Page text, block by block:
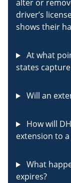
alter or
driver’s
shows their
At what
states
Will an
How will
extension to
What
expires?